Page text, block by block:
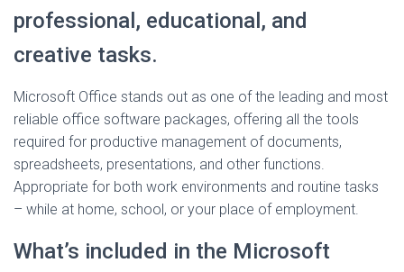
professional, educational, and
creative tasks.
Microsoft Office stands out as one of the leading and most
reliable office software packages, offering all the tools
required for productive management of documents,
spreadsheets, presentations, and other functions.
Appropriate for both work environments and routine tasks
– while at home, school, or your place of employment.
What’s included in the Microsoft